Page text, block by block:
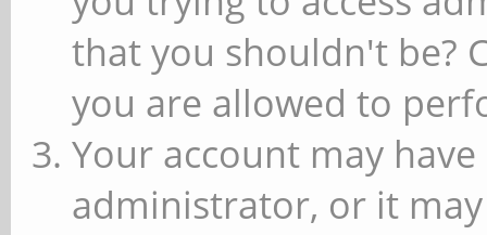
that you shouldn't be?
you are allowed to
Your account may
administrator, or it